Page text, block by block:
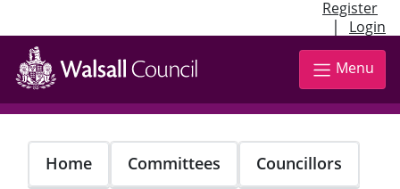
Register
| Login
Skip
main
content
Menu
Home Committees Councillors